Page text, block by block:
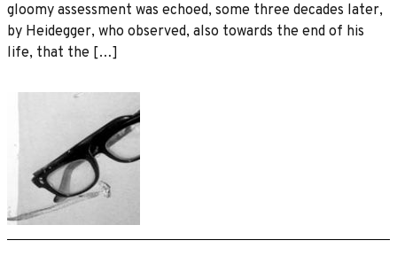
gloomy assessment was echoed, some three decades later,
by Heidegger, who observed, also towards the end of his
life, that the […]